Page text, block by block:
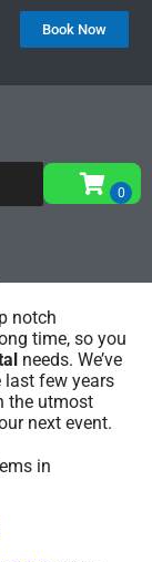
Book Now
CA
notch
time, so you
needs. We’ve
last few years
the utmost
next event.
in